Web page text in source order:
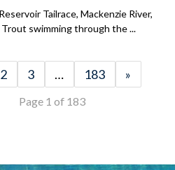
Tailrace, Mackenzie River,
swimming through the ...
2 3 … 183 »
Page 1 of 183